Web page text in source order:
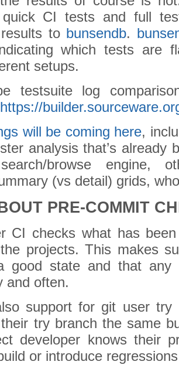
CI tests and full
to bunsendb.
which tests are
setups.
testsuite log
https://
will be coming here,
analysis that’s already
browse engine,
(vs detail) grids,
PRE-COMMIT
CI checks what has
projects. This makes
good state and that any
and often.
support for git user try
try branch the same
developer knows their
or introduce